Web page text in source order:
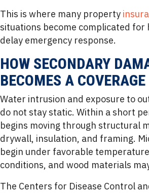
This is where many property
situations become complicated for
delay emergency response.
HOW SECONDARY
BECOMES A
Water intrusion and exposure to
do not stay static. Within a short
begins moving through structural
drywall, insulation, and framing.
begin under favorable
conditions, and wood materials
The Centers for Disease Control